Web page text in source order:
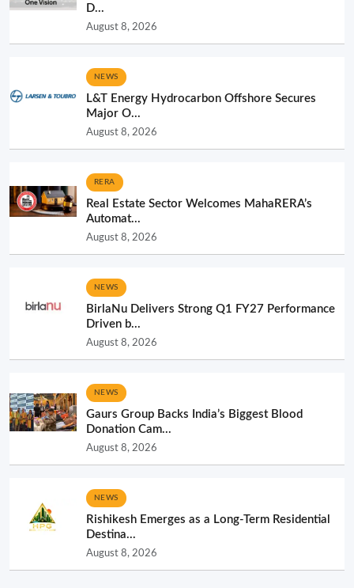
D...
August 8, 2026
NEWS
L&T Energy Hydrocarbon Offshore Secures
Major O...
August 8, 2026
RERA
Real Estate Sector Welcomes MahaRERA’s
Automat...
August 8, 2026
NEWS
BirlaNu Delivers Strong Q1 FY27 Performance
Driven b...
August 8, 2026
NEWS
Gaurs Group Backs India’s Biggest Blood
Donation Cam...
August 8, 2026
NEWS
Rishikesh Emerges as a Long-Term Residential
Destina...
August 8, 2026